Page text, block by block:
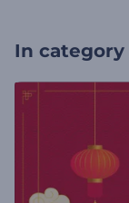
In category